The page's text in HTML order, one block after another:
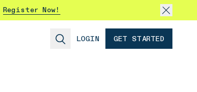
Register Now!
LOGIN GET STARTED